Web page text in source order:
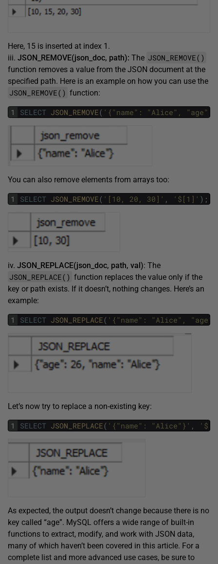
Here, 15 is inserted at index 1.
iii. JSON_REMOVE(json_doc, path): The JSON_REMOVE()
function removes a value from the JSON document at the
specified path. Here is an example on how you can use the
JSON_REMOVE() function:
1 SELECT JSON_REMOVE( '{"name": "Alice", "age":
You can also remove elements from arrays too:
1 SELECT JSON_REMOVE( '[10, 20, 30]' , '$[1]' ) ;
iv. JSON_REPLACE(json_doc, path, val): The
JSON_REPLACE() function replaces the value only if the
key or path exists. If it doesn’t, nothing changes. Here’s an
example:
1 SELECT JSON_REPLACE( '{"name": "Alice",
Let’s now try to replace a non-existing key:
1 SELECT JSON_REPLACE( '{"name": "Alice"}' ,
As expected, the output doesn’t change because there is no
key called “age”. MySQL offers a wide range of built-in
functions to extract, modify, and work with JSON data,
many of which haven’t been covered in this article. For a
complete list and more advanced use cases, be sure to